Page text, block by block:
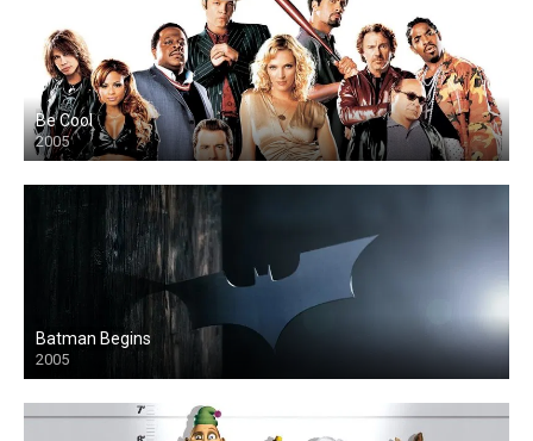
Be Cool
2005
Batman Begins
2005